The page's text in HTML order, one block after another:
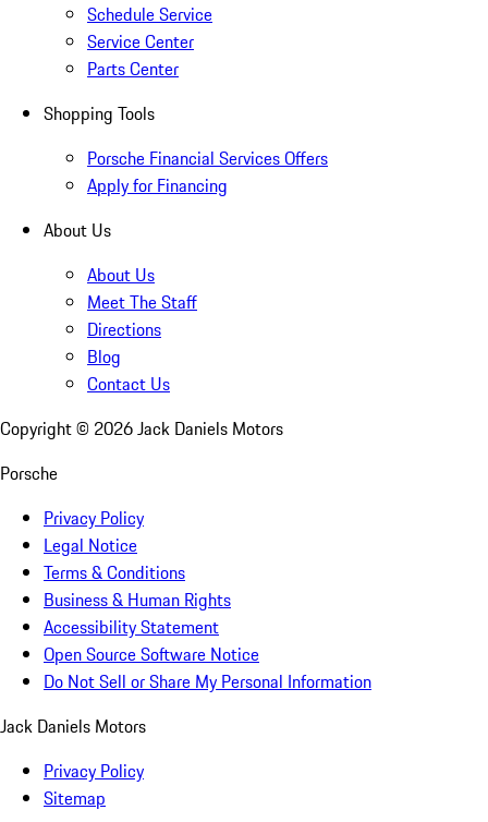
Schedule Service
Service Center
Parts Center
Shopping Tools
Porsche Financial Services Offers
Apply for Financing
About Us
About Us
Meet The Staff
Directions
Blog
Contact Us
Copyright © 2026Jack Daniels Motors
Porsche
Privacy Policy
Legal Notice
Terms & Conditions
Business & Human Rights
Accessibility Statement
Open Source Software Notice
Do Not Sell or Share My Personal Information
Jack Daniels Motors
Privacy Policy
Sitemap